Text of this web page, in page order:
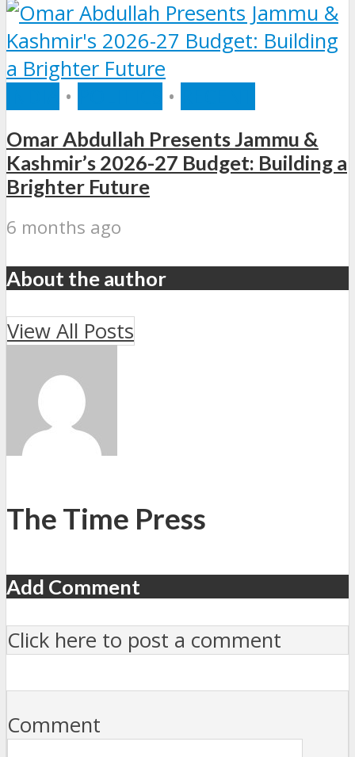
• •
Omar Abdullah Presents Jammu &
Kashmir’s 2026-27 Budget: Building a
Brighter Future
6 months ago
About the author
View All Posts
The Time Press
Add Comment
Click here to post a comment
Comment